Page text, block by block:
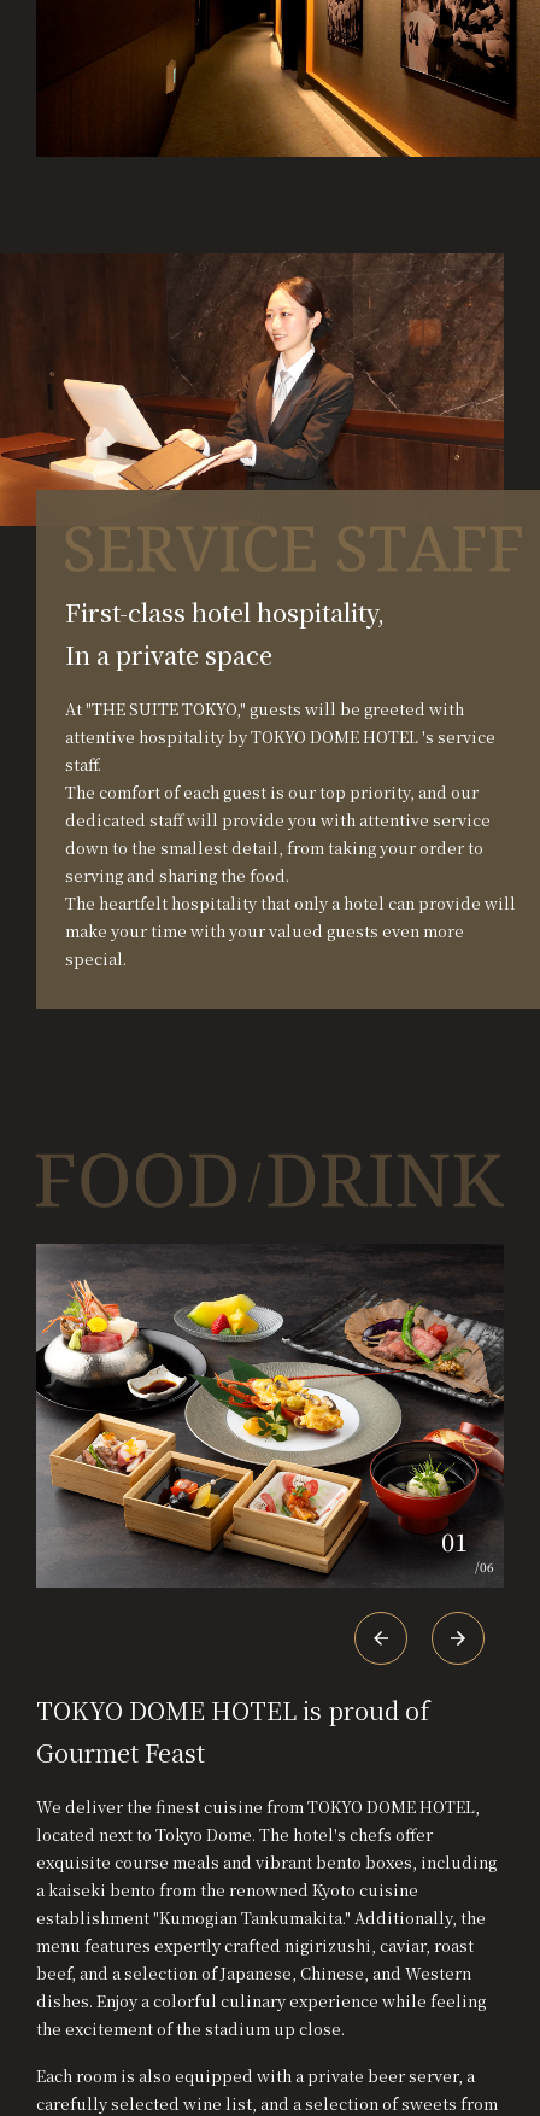
First-class hotel hospitality,
In a private space
At "THE SUITE TOKYO," guests will be greeted with
attentive hospitality by TOKYO DOME HOTEL 's service
staff.
The comfort of each guest is our top priority, and our
dedicated staff will provide you with attentive service
down to the smallest detail, from taking your order to
serving and sharing the food.
The heartfelt hospitality that only a hotel can provide will
make your time with your valued guests even more
special.
01
/06
TOKYO DOME HOTEL is proud of
Gourmet Feast
We deliver the finest cuisine from TOKYO DOME HOTEL,
located next to Tokyo Dome. The hotel's chefs offer
exquisite course meals and vibrant bento boxes, including
a kaiseki bento from the renowned Kyoto cuisine
establishment "Kumogian Tankumakita." Additionally, the
menu features expertly crafted nigirizushi, caviar, roast
beef, and a selection of Japanese, Chinese, and Western
dishes. Enjoy a colorful culinary experience while feeling
the excitement of the stadium up close.
Each room is also equipped with a private beer server, a
carefully selected wine list, and a selection of sweets from